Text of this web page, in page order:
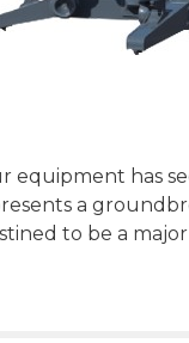
equipment has
a
to be a